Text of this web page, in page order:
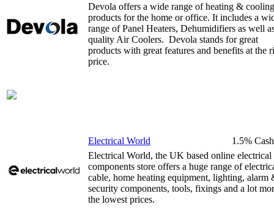
Devola offers a wide range of heating & cooling
products for the home or office. It includes a
range of Panel Heaters, Dehumidifiers as well
quality Air Coolers. Devola stands for great
products with great features and benefits at the
price.
Electrical World
1.5%
Electrical World, the UK based online electrical
components store offers a huge range of
cable, home heating equipment, lighting, alarm
security components, tools, fixings and a lot
the lowest prices.